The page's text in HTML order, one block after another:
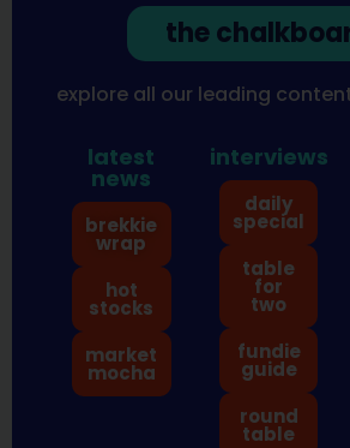
the
explore all our leading
latest
news
brekkie
wrap
hot
stocks
market
mocha
interviews
daily
special
table
for
two
fundie
guide
round
table